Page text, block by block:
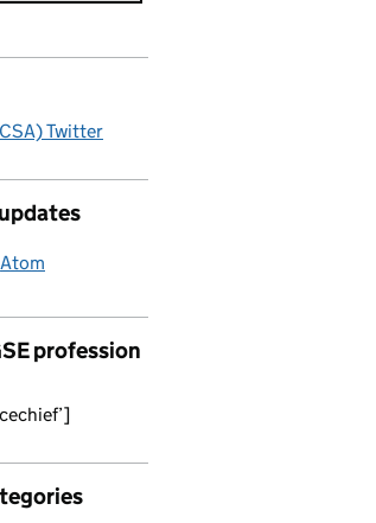
Twitter
Atom
profession